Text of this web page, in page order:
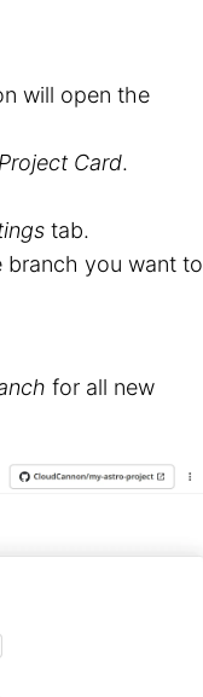
will open the
Project Card.
tab.
branch you want to
for all new